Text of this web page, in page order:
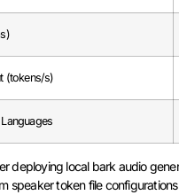
(tokens/s)
deploying local bark audio
speaker token file configurations